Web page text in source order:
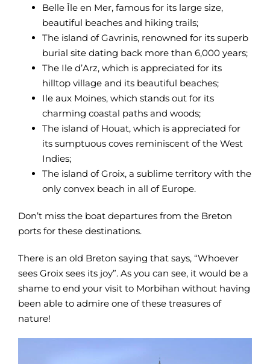
Belle Île en Mer, famous for its large size,
beautiful beaches and hiking trails;
The island of Gavrinis, renowned for its superb
burial site dating back more than 6,000 years;
The Ile d’Arz, which is appreciated for its
hilltop village and its beautiful beaches;
Ile aux Moines, which stands out for its
charming coastal paths and woods;
The island of Houat, which is appreciated for
its sumptuous coves reminiscent of the West
Indies;
The island of Groix, a sublime territory with the
only convex beach in all of Europe.
Don’t miss the boat departures from the Breton
ports for these destinations.
There is an old Breton saying that says, “Whoever
sees Groix sees its joy”. As you can see, it would be a
shame to end your visit to Morbihan without having
been able to admire one of these treasures of
nature!